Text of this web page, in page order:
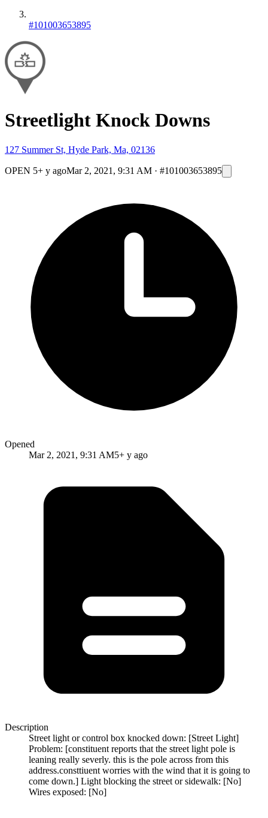
#101003653895
Streetlight Knock Downs
127 Summer St, Hyde Park, Ma, 02136
OPEN 5+ y agoMar 2, 2021, 9:31 AM · #101003653895
Opened
Mar 2, 2021, 9:31 AM5+ y ago
Description
Street light or control box knocked down: [Street Light]
Problem: [constituent reports that the street light pole is
leaning really severly. this is the pole across from this
address.consttiuent worries with the wind that it is going to
come down.] Light blocking the street or sidewalk: [No]
Wires exposed: [No]